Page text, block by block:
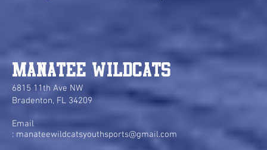
Manatee Wildcats
6815 11th Ave NW
Bradenton, FL 34209
Email
: manateewildcatsyouthsports@gmail.com